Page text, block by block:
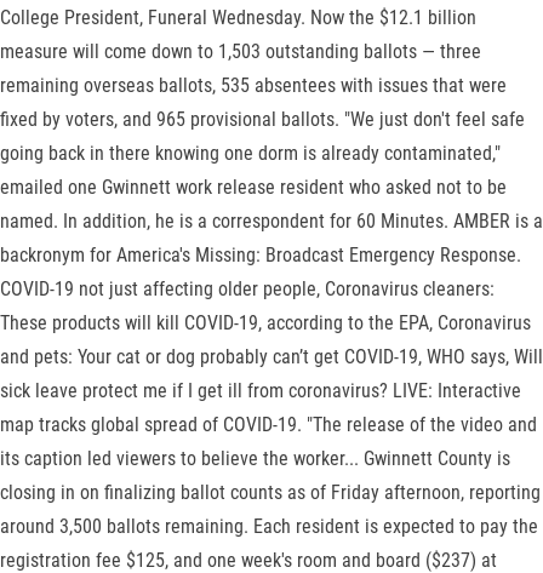
College President, Funeral Wednesday. Now the $12.1 billion
measure will come down to 1,503 outstanding ballots — three
remaining overseas ballots, 535 absentees with issues that were
fixed by voters, and 965 provisional ballots. "We just don't feel safe
going back in there knowing one dorm is already contaminated,"
emailed one Gwinnett work release resident who asked not to be
named. In addition, he is a correspondent for 60 Minutes. AMBER is a
backronym for America's Missing: Broadcast Emergency Response.
COVID-19 not just affecting older people, Coronavirus cleaners:
These products will kill COVID-19, according to the EPA, Coronavirus
and pets: Your cat or dog probably can’t get COVID-19, WHO says, Will
sick leave protect me if I get ill from coronavirus? LIVE: Interactive
map tracks global spread of COVID-19. "The release of the video and
its caption led viewers to believe the worker... Gwinnett County is
closing in on finalizing ballot counts as of Friday afternoon, reporting
around 3,500 ballots remaining. Each resident is expected to pay the
registration fee $125, and one week's room and board ($237) at